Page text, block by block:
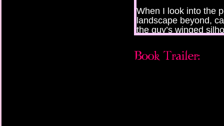
When I look into the
landscape beyond,
the guy’s winged
Before I can see him